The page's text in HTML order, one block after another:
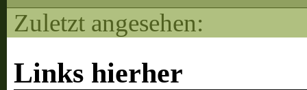
Zuletzt angesehen:
Links hierher